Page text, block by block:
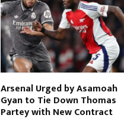
Arsenal Urged by Asamoah
Gyan to Tie Down Thomas
Partey with New Contract